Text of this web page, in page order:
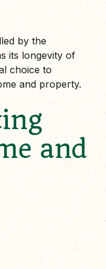
by the
its longevity of
choice to
and property.
and